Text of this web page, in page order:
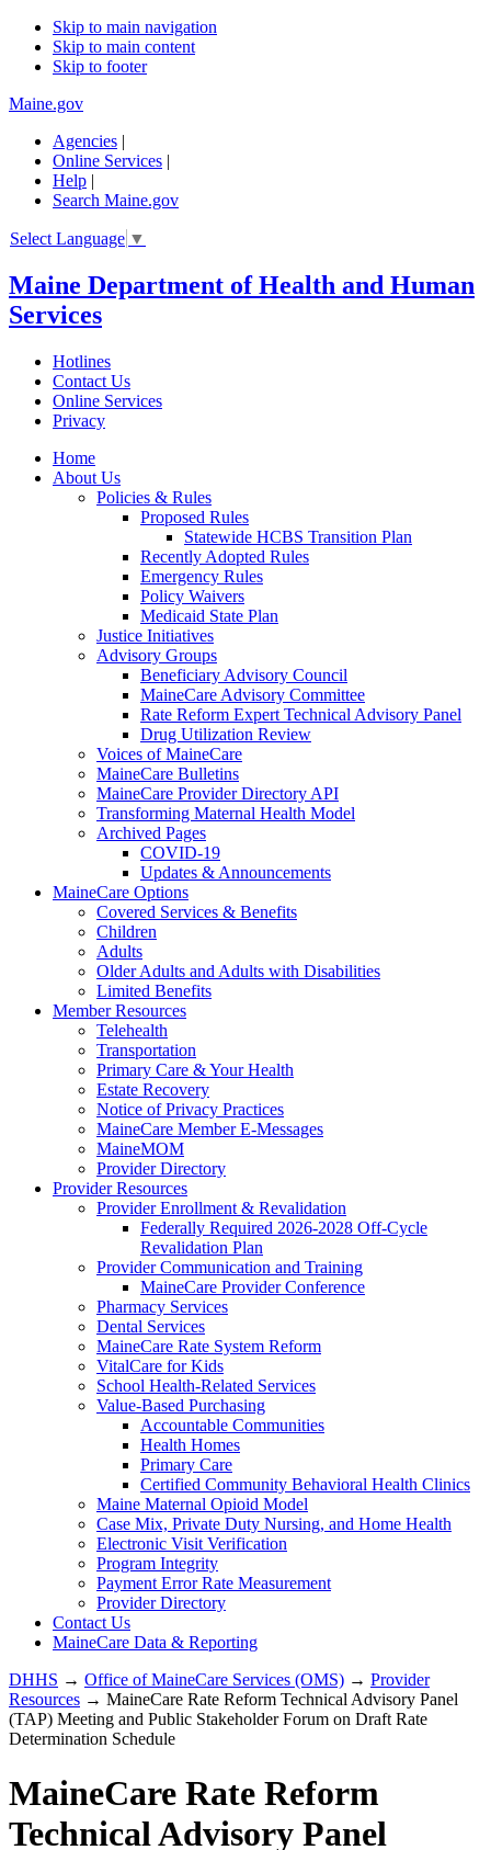
Skip to main navigation
Skip to main content
Skip to footer
Maine.gov
Agencies |
Online Services |
Help |
Search Maine.gov
Select Language ▼
Maine Department of Health and Human
Services
Hotlines
Contact Us
Online Services
Privacy
Home
About Us
Policies & Rules
Proposed Rules
Statewide HCBS Transition Plan
Recently Adopted Rules
Emergency Rules
Policy Waivers
Medicaid State Plan
Justice Initiatives
Advisory Groups
Beneficiary Advisory Council
MaineCare Advisory Committee
Rate Reform Expert Technical Advisory Panel
Drug Utilization Review
Voices of MaineCare
MaineCare Bulletins
MaineCare Provider Directory API
Transforming Maternal Health Model
Archived Pages
COVID-19
Updates & Announcements
MaineCare Options
Covered Services & Benefits
Children
Adults
Older Adults and Adults with Disabilities
Limited Benefits
Member Resources
Telehealth
Transportation
Primary Care & Your Health
Estate Recovery
Notice of Privacy Practices
MaineCare Member E-Messages
MaineMOM
Provider Directory
Provider Resources
Provider Enrollment & Revalidation
Federally Required 2026-2028 Off-Cycle
Revalidation Plan
Provider Communication and Training
MaineCare Provider Conference
Pharmacy Services
Dental Services
MaineCare Rate System Reform
VitalCare for Kids
School Health-Related Services
Value-Based Purchasing
Accountable Communities
Health Homes
Primary Care
Certified Community Behavioral Health Clinics
Maine Maternal Opioid Model
Case Mix, Private Duty Nursing, and Home Health
Electronic Visit Verification
Program Integrity
Payment Error Rate Measurement
Provider Directory
Contact Us
MaineCare Data & Reporting
DHHS → Office of MaineCare Services (OMS) → Provider
Resources → MaineCare Rate Reform Technical Advisory Panel
(TAP) Meeting and Public Stakeholder Forum on Draft Rate
Determination Schedule
MaineCare Rate Reform
Technical Advisory Panel